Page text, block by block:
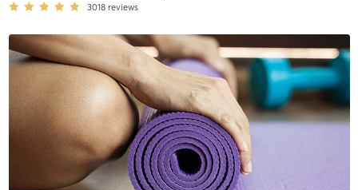
3018 reviews